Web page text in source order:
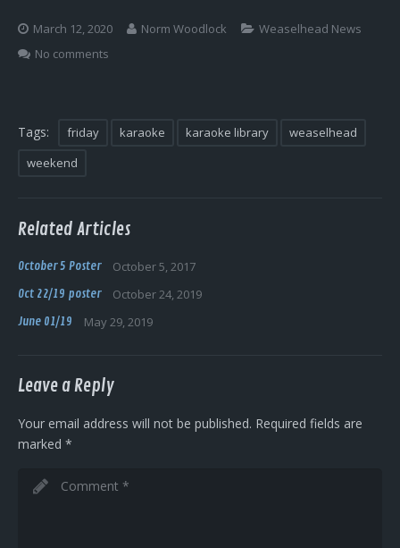
March 12, 2020 Norm Woodlock
Weaselhead News
No comments
Tags: friday karaoke karaoke library
weaselhead
weekend
Related Articles
October 5 Poster October 5, 2017
Oct 22/19 poster October 24, 2019
June 01/19 May 29, 2019
Leave a Reply
Your email address will not be published. Required fields are
marked *